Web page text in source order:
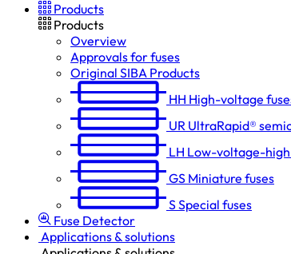
Products
Products
Overview
Approvals for fuses
Original SIBA Products
HH High-voltage
UR UltraRapid®
LH Low-voltage-
GS Miniature fuses
SSpecial fuses
Fuse Detector
Applications & solutions